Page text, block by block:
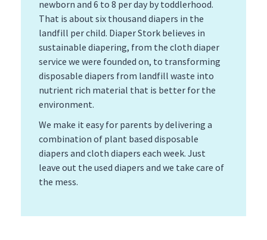
newborn and 6 to 8 per day by toddlerhood.
That is about six thousand diapers in the
landfill per child. Diaper Stork believes in
sustainable diapering, from the cloth diaper
service we were founded on, to transforming
disposable diapers from landfill waste into
nutrient rich material that is better for the
environment.
We make it easy for parents by delivering a
combination of plant based disposable
diapers and cloth diapers each week. Just
leave out the used diapers and we take care of
the mess.